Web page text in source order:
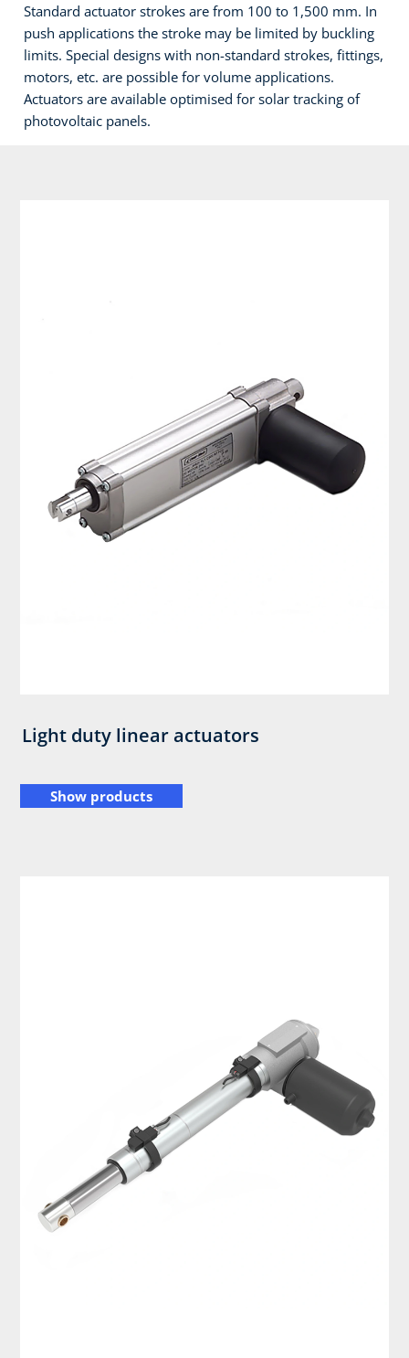
Standard actuator strokes are from 100 to 1,500 mm. In
push applications the stroke may be limited by buckling
limits. Special designs with non-standard strokes, fittings,
motors, etc. are possible for volume applications.
Actuators are available optimised for solar tracking of
photovoltaic panels.
Light duty linear actuators
Show products